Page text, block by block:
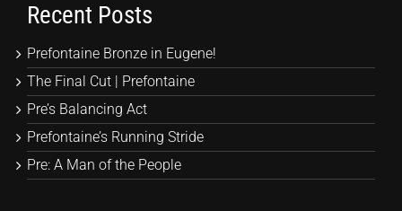
Recent Posts
Prefontaine Bronze in Eugene!
The Final Cut | Prefontaine
Pre’s Balancing Act
Prefontaine’s Running Stride
Pre: A Man of the People